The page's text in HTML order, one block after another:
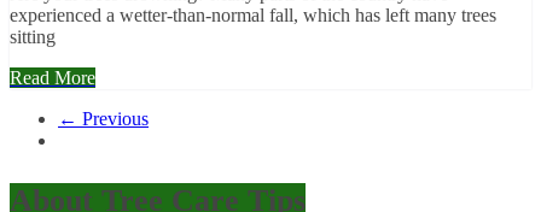
experienced a wetter-than-normal fall, which has left many trees
sitting
Read More
← Previous
About Tree Care Tips